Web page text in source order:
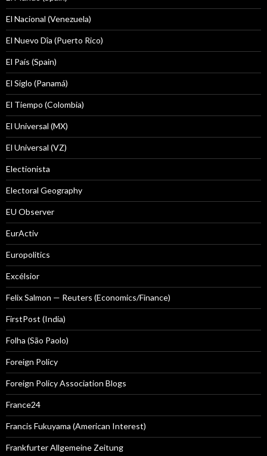
El Nacional (Venezuela)
El Nuevo Dîa (Puerto Rico)
El País (Spain)
El Siglo (Panamá)
El Tiempo (Colombia)
El Universal (MX)
El Universal (VZ)
Electionista
Electoral Geography
EU Observer
EurActiv
Europolitics
Excélsior
Felix Salmon — Reuters (Economics/Finance)
FirstPost (India)
Folha (São Paolo)
Foreign Policy
Foreign Policy Association Blogs
France24
Francis Fukuyama (American Interest)
Frankfurter Allgemeine Zeitung